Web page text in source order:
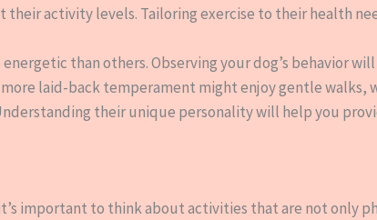
activity levels. Tailoring exercise to their health
than others. Observing your dog’s behavior
laid-back temperament might enjoy gentle walks,
their unique personality will help you
important to think about activities that are not only